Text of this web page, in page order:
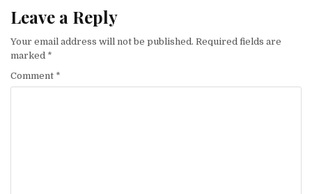
Leave a Reply
Your email address will not be published. Required fields are
marked *
Comment *